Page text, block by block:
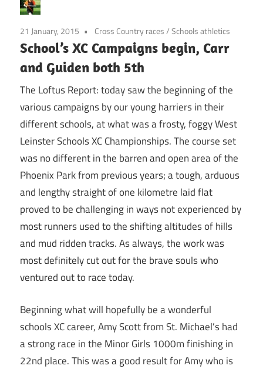
21 January, 2015 Cross Country races/Schools athletics
School’s XC Campaigns begin, Carr
and Guiden both 5th
The Loftus Report: today saw the beginning of the
various campaigns by our young harriers in their
different schools, at what was a frosty, foggy West
Leinster Schools XC Championships. The course set
was no different in the barren and open area of the
Phoenix Park from previous years; a tough, arduous
and lengthy straight of one kilometre laid flat
proved to be challenging in ways not experienced by
most runners used to the shifting altitudes of hills
and mud ridden tracks. As always, the work was
most definitely cut out for the brave souls who
ventured out to race today.
Beginning what will hopefully be a wonderful
schools XC career, Amy Scott from St. Michael’s had
a strong race in the Minor Girls 1000m finishing in
22nd place. This was a good result for Amy who is